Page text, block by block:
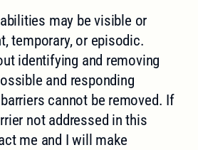
may be visible or
temporary, or episodic.
identifying and removing
and responding
cannot be removed. If
not addressed in this
me and I will make